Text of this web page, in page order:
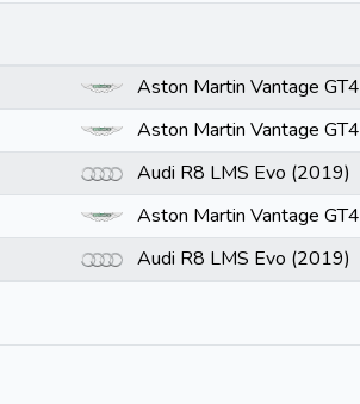
Aston Martin Vantage GT4
Aston Martin Vantage GT4
Audi R8 LMS Evo (2019)
Aston Martin Vantage GT4
Audi R8 LMS Evo (2019)